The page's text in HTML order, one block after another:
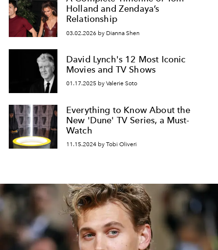
Holland and Zendaya’s
Relationship
03.02.2026 by Dianna Shen
David Lynch's 12 Most Iconic
Movies and TV Shows
01.17.2025 by Valerie Soto
Everything to Know About the
New 'Dune' TV Series, a Must-
Watch
11.15.2024 by Tobi Oliveri